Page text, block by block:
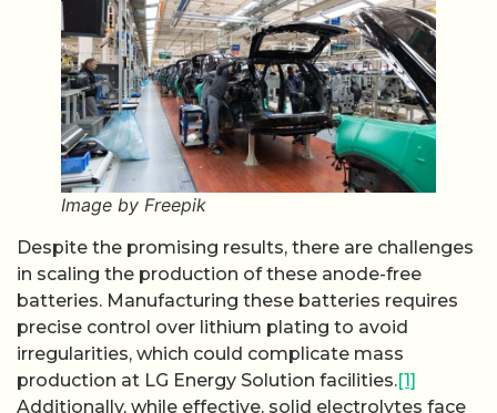
Image by Freepik
Despite the promising results, there are challenges
in scaling the production of these anode-free
batteries. Manufacturing these batteries requires
precise control over lithium plating to avoid
irregularities, which could complicate mass
production at LG Energy Solution facilities.[1]
Additionally, while effective, solid electrolytes face